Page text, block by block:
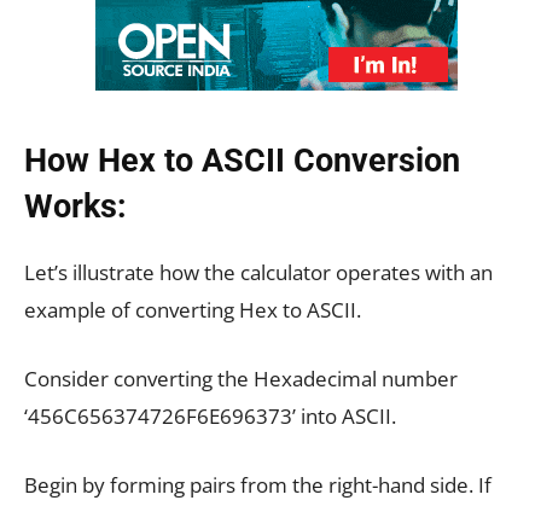
How Hex to ASCII Conversion
Works:
Let’s illustrate how the calculator operates with an
example of converting Hex to ASCII.
Consider converting the Hexadecimal number
‘456C656374726F6E696373’ into ASCII.
Begin by forming pairs from the right-hand side. If